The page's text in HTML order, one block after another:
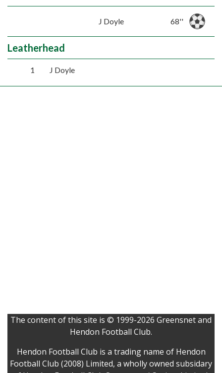
J Doyle 68''
Leatherhead
1 J Doyle
The content of this site is © 1999-2026 Greensnet and
Hendon Football Club.
Hendon Football Club is a trading name of Hendon
Football Club (2008) Limited, a wholly owned subsidary